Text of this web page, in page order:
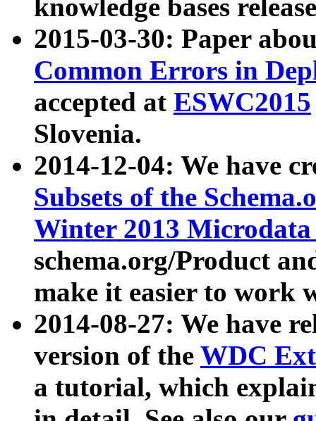
knowledge bases
2015-03-30: Paper
Common Errors in
accepted at ESWC2015
Slovenia.
2014-12-04: We have
Subsets of the
Winter 2013
schema.org/Product
make it easier to work
2014-08-27: We have
version of the WDC
a tutorial, which